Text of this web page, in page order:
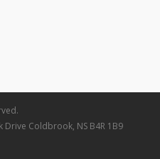
Coldbrook, NS B4R 1B9